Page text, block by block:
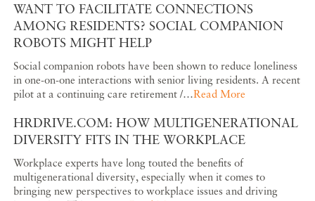
WANT TO FACILITATE CONNECTIONS
AMONG RESIDENTS? SOCIAL COMPANION
ROBOTS MIGHT HELP
Social companion robots have been shown to reduce loneliness
in one-on-one interactions with senior living residents. A recent
pilot at a continuing care retirement /…Read More
HRDRIVE.COM: HOW MULTIGENERATIONAL
DIVERSITY FITS IN THE WORKPLACE
Workplace experts have long touted the benefits of
multigenerational diversity, especially when it comes to
bringing new perspectives to workplace issues and driving